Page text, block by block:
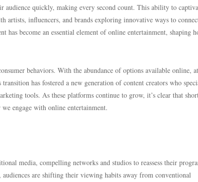
quickly, making every second count. This ability to
artists, influencers, and brands exploring innovative ways to
has become an essential element of online entertainment, shaping
behaviors. With the abundance of options available online,
has fostered a new generation of content creators who
tools. As these platforms continue to grow, it’s clear that
engage with online entertainment.
media, compelling networks and studios to reassess their
are shifting their viewing habits away from conventional